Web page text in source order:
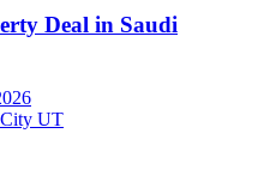
Deal in Saudi